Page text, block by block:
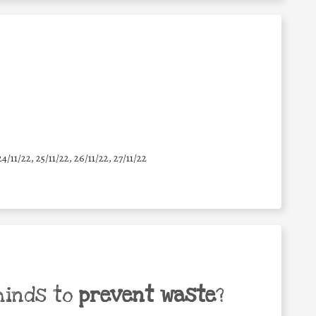
11/22, 25/11/22, 26/11/22, 27/11/22
to prevent waste?